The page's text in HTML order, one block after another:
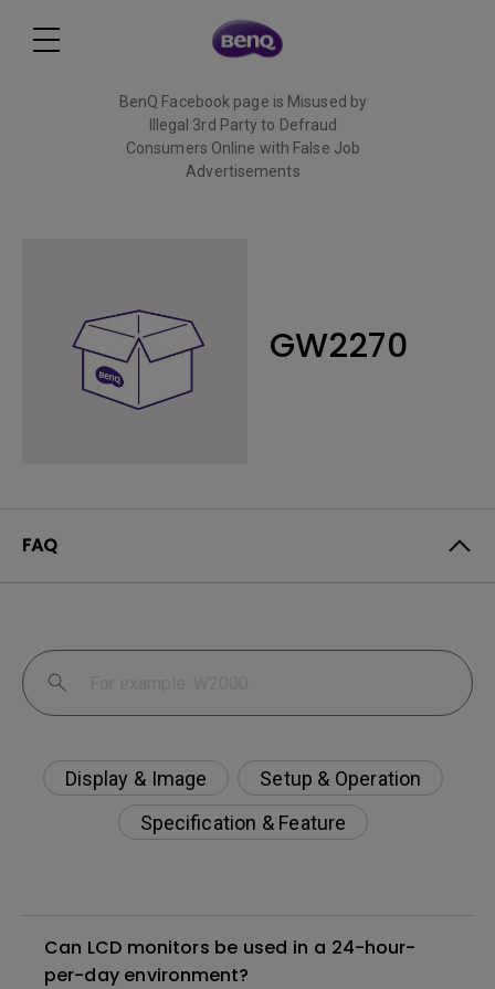
BenQ Facebook page is Misused by
Illegal 3rd Party to Defraud
Consumers Online with False Job
Advertisements
GW2270
FAQ
Display & Image
Setup & Operation
Specification & Feature
Can LCD monitors be used in a 24-hour-
per-day environment?